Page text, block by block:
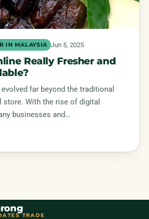
IN MALAYSIA Jun 5, 2025
Really Fresher and
far beyond the traditional
With the rise of digital
businesses and…
TRADE